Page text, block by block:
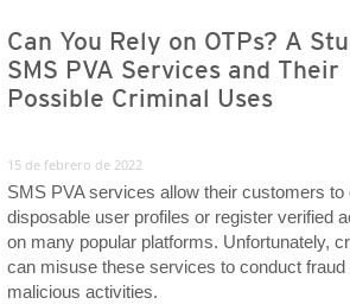
Can You Rely on OTPs? A
SMS PVA Services and Their
Possible Criminal Uses
15 de febrero de 2022
SMS PVA services allow their customers to
disposable user profiles or register verified
on many popular platforms. Unfortunately,
can misuse these services to conduct fraud
malicious activities.